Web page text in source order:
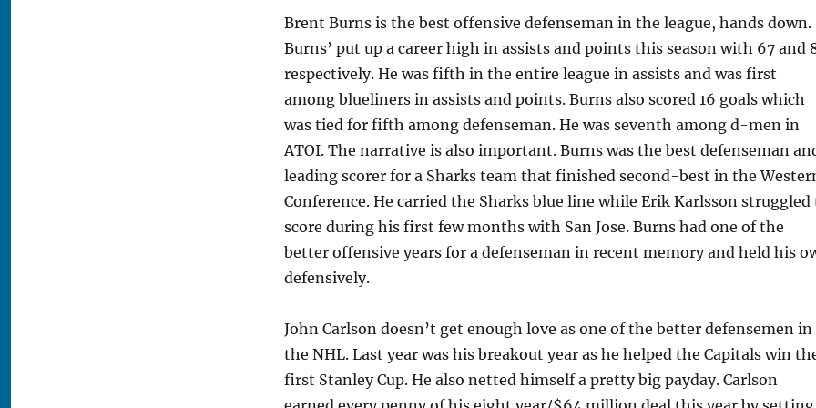
Brent Burns is the best offensive defenseman in the league, hands down.
Burns’ put up a career high in assists and points this season with 67 and
respectively. He was fifth in the entire league in assists and was first
among blueliners in assists and points. Burns also scored 16 goals which
was tied for fifth among defenseman. He was seventh among d-men in
ATOI. The narrative is also important. Burns was the best defenseman
leading scorer for a Sharks team that finished second-best in the
Conference. He carried the Sharks blue line while Erik Karlsson struggled
score during his first few months with San Jose. Burns had one of the
better offensive years for a defenseman in recent memory and held his
defensively.
John Carlson doesn’t get enough love as one of the better defensemen in
the NHL. Last year was his breakout year as he helped the Capitals win
first Stanley Cup. He also netted himself a pretty big payday. Carlson